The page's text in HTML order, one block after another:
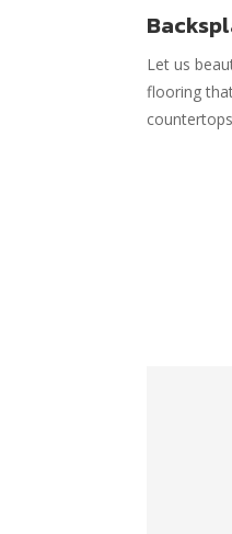
Let us
flooring